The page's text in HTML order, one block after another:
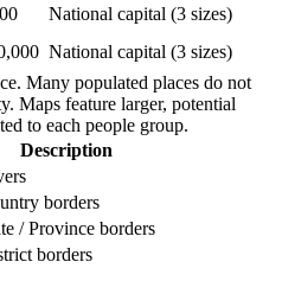
National capital (3 sizes)
National capital (3 sizes)
Many populated places do not
Maps feature larger, potential
to each people group.
Description
borders
/ Province borders
borders